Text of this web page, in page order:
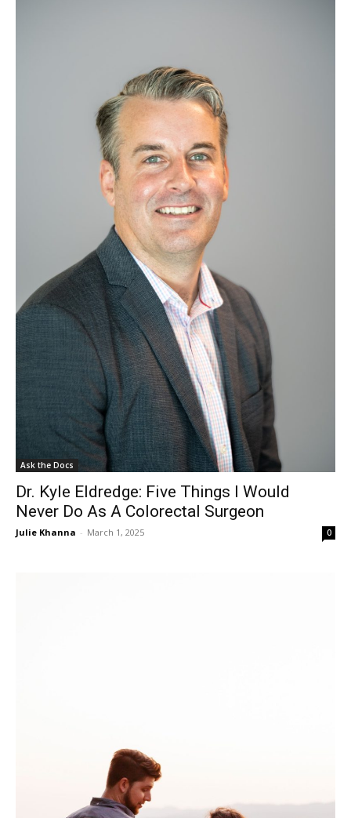
Ask the Docs
Dr. Kyle Eldredge: Five Things I Would
Never Do As A Colorectal Surgeon
Julie Khanna - March 1, 2025 0